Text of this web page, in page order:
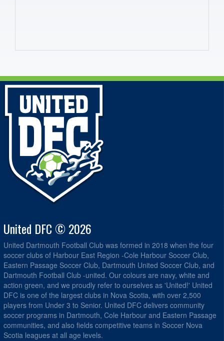
United DFC © 2026
United Dartmouth Football Club was formed in 2018 when the four
soccer clubs of Harbour East Region -Cole Harbour Soccer Club,
Eastern Passage Soccer Club, Dartmouth United Soccer Club, and
Dartmouth Football Club -united. Our colours are navy, white and
action green, and we proudly refer to ourselves as 'United!' United
DFC is one of the largest clubs in Nova Scotia, with over 2,500
players from Under 3 to Senior. United DFC delivers community
soccer programs in Dartmouth, Cole Harbour and Eastern Passage
communities, and also fields competitive teams in Soccer Nova
Scotia leagues at all age levels.